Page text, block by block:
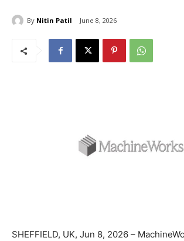
By Nitin Patil June 8, 2026
SHEFFIELD, UK, Jun 8, 2026 –